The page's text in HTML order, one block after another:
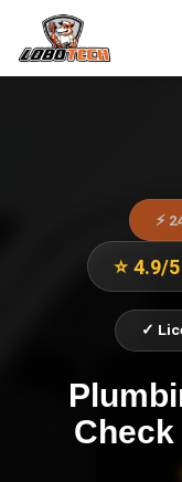
⚡
⭐ 4.9/
✓
Check